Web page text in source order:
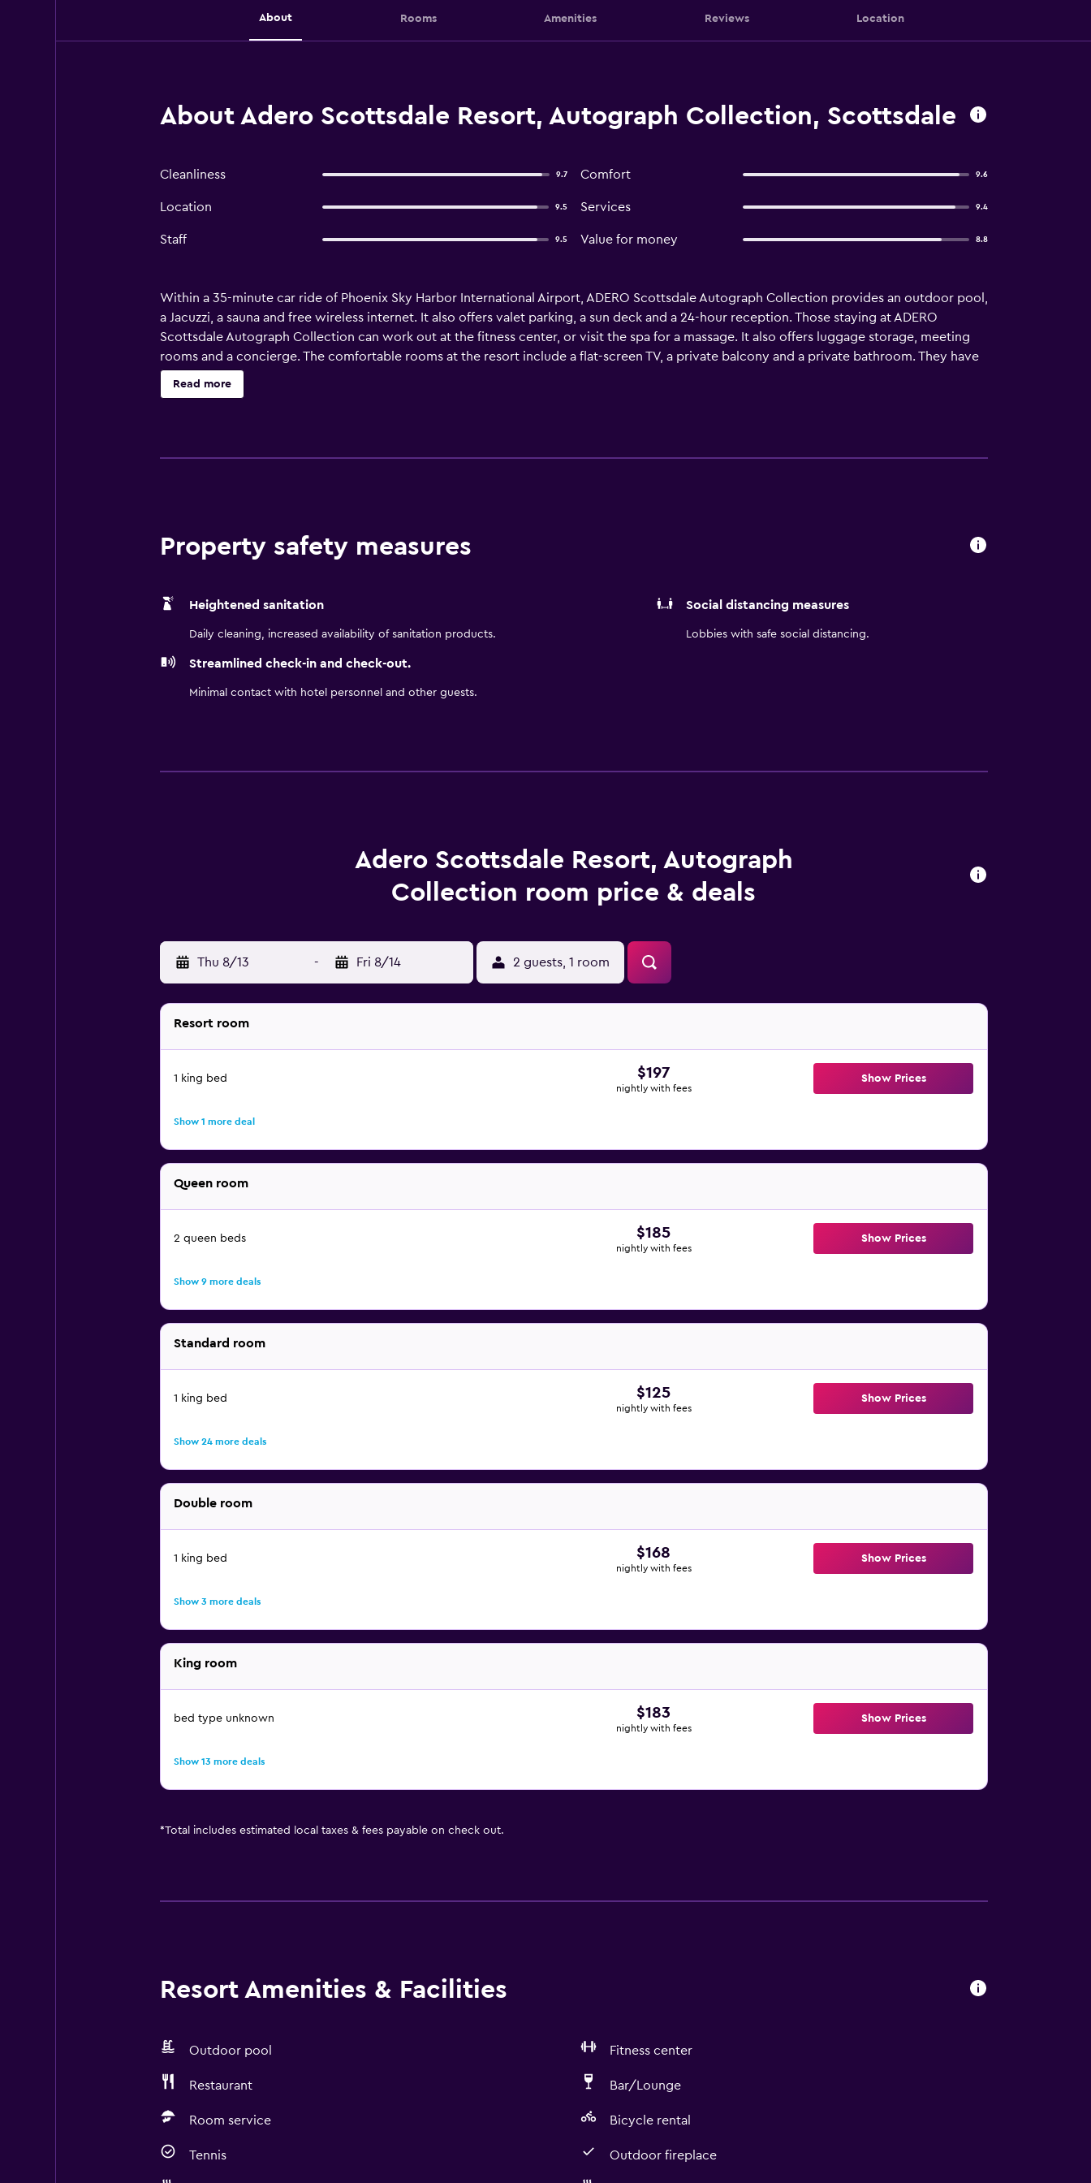
About Rooms Amenities Reviews Location
About Adero Scottsdale Resort, Autograph Collection, Scottsdale
Cleanliness 9.7 Comfort 9.6
Location 9.5 Services 9.4
Staff 9.5 Value for money 8.8
Within a 35-minute car ride of Phoenix Sky Harbor International Airport, ADERO Scottsdale Autograph Collection provides an outdoor pool,
a Jacuzzi, a sauna and free wireless internet. It also offers valet parking, a sun deck and a 24-hour reception. Those staying at ADERO
Scottsdale Autograph Collection can work out at the fitness center, or visit the spa for a massage. It also offers luggage storage, meeting
rooms and a concierge. The comfortable rooms at the resort include a flat-screen TV, a private balcony and a private bathroom. They have
air conditioning and come with ironing facilities and tea and coffee making facilities. During their stay at the resort, guests can dine at
CIELO Restaurant, which offers American specialties.
Read more
Property safety measures
Heightened sanitation
Daily cleaning, increased availability of sanitation products.
Social distancing measures
Lobbies with safe social distancing.
Streamlined check-in and check-out.
Minimal contact with hotel personnel and other guests.
Adero Scottsdale Resort, Autograph
Collection room price & deals
Thu 8/13 - Fri 8/14 2 guests, 1 room
Resort room
1 king bed $197
nightly with fees
Show Prices
Show 1 more deal
Queen room
2 queen beds $185
nightly with fees
Show Prices
Show 9 more deals
Standard room
1 king bed $125
nightly with fees
Show Prices
Show 24 more deals
Double room
1 king bed $168
nightly with fees
Show Prices
Show 3 more deals
King room
bed type unknown $183
nightly with fees
Show Prices
Show 13 more deals
*Total includes estimated local taxes & fees payable on check out.
Resort Amenities & Facilities
Outdoor pool Fitness center
Restaurant Bar/Lounge
Room service Bicycle rental
Tennis Outdoor fireplace